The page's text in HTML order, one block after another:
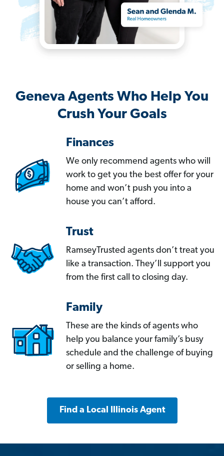
Geneva Agents Who Help You
Crush Your Goals
Finances
We only recommend agents who will
work to get you the best offer for your
home and won’t push you into a
house you can’t afford.
Trust
RamseyTrusted agents don’t treat you
like a transaction. They’ll support you
from the first call to closing day.
Family
These are the kinds of agents who
help you balance your family’s busy
schedule and the challenge of buying
or selling a home.
Find a Local Illinois Agent